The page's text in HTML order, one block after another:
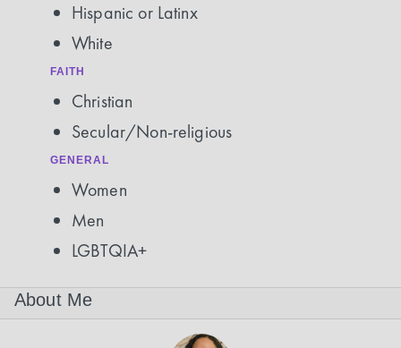
Hispanic or Latinx
White
FAITH
Christian
Secular/Non-religious
GENERAL
Women
Men
LGBTQIA+
About Me